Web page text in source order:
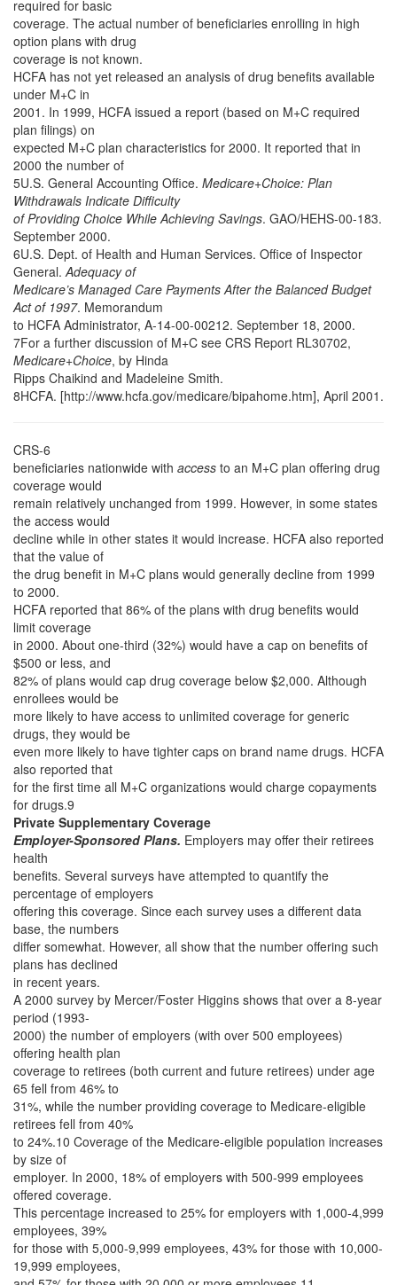
required for basic
coverage. The actual number of beneficiaries enrolling in high
option plans with drug
coverage is not known.
HCFA has not yet released an analysis of drug benefits available
under M+C in
2001. In 1999, HCFA issued a report (based on M+C required
plan filings) on
expected M+C plan characteristics for 2000. It reported that in
2000 the number of
5U.S. General Accounting Office. Medicare+Choice: Plan
Withdrawals Indicate Difficulty
of Providing Choice While Achieving Savings. GAO/HEHS-00-183.
September 2000.
6U.S. Dept. of Health and Human Services. Office of Inspector
General.Adequacy of
Medicare’s Managed Care Payments After the Balanced Budget
Act of 1997. Memorandum
to HCFA Administrator, A-14-00-00212. September 18, 2000.
7For a further discussion of M+C see CRS Report RL30702,
Medicare+Choice, by Hinda
Ripps Chaikind and Madeleine Smith.
8HCFA. [http://www.hcfa.gov/medicare/bipahome.htm], April 2001.
CRS-6
beneficiaries nationwide with access to an M+C plan offering drug
coverage would
remain relatively unchanged from 1999. However, in some states
the access would
decline while in other states it would increase. HCFA also reported
that the value of
the drug benefit in M+C plans would generally decline from 1999
to 2000.
HCFA reported that 86% of the plans with drug benefits would
limit coverage
in 2000. About one-third (32%) would have a cap on benefits of
$500 or less, and
82% of plans would cap drug coverage below $2,000. Although
enrollees would be
more likely to have access to unlimited coverage for generic
drugs, they would be
even more likely to have tighter caps on brand name drugs. HCFA
also reported that
for the first time all M+C organizations would charge copayments
for drugs.9
Private Supplementary Coverage
Employer-Sponsored Plans. Employers may offer their retirees
health
benefits. Several surveys have attempted to quantify the
percentage of employers
offering this coverage. Since each survey uses a different data
base, the numbers
differ somewhat. However, all show that the number offering such
plans has declined
in recent years.
A 2000 survey by Mercer/Foster Higgins shows that over a 8-year
period (1993-
2000) the number of employers (with over 500 employees)
offering health plan
coverage to retirees (both current and future retirees) under age
65 fell from 46% to
31%, while the number providing coverage to Medicare-eligible
retirees fell from 40%
to 24%.10 Coverage of the Medicare-eligible population increases
by size of
employer. In 2000, 18% of employers with 500-999 employees
offered coverage.
This percentage increased to 25% for employers with 1,000-4,999
employees, 39%
for those with 5,000-9,999 employees, 43% for those with 10,000-
19,999 employees,